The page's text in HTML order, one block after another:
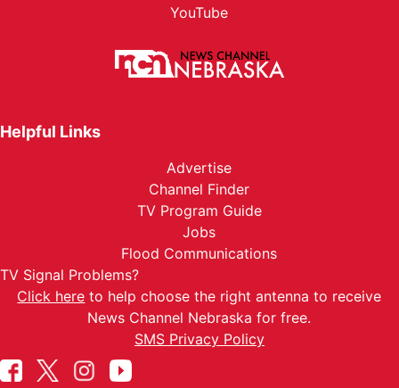
YouTube
Helpful Links
Advertise
Channel Finder
TV Program Guide
Jobs
Flood Communications
TV Signal Problems?
Click here to help choose the right antenna to receive
News Channel Nebraska for free.
SMS Privacy Policy